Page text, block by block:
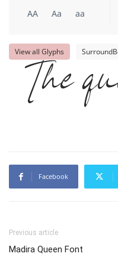
AA Aa aa
View all Glyphs
The
Facebook
Previous article
Madira Queen Font